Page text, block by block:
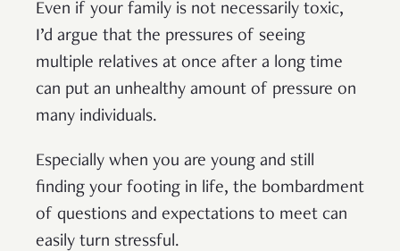
Even if your family is not necessarily toxic,
I’d argue that the pressures of seeing
multiple relatives at once after a long time
can put an unhealthy amount of pressure on
many individuals.
Especially when you are young and still
finding your footing in life, the bombardment
of questions and expectations to meet can
easily turn stressful.